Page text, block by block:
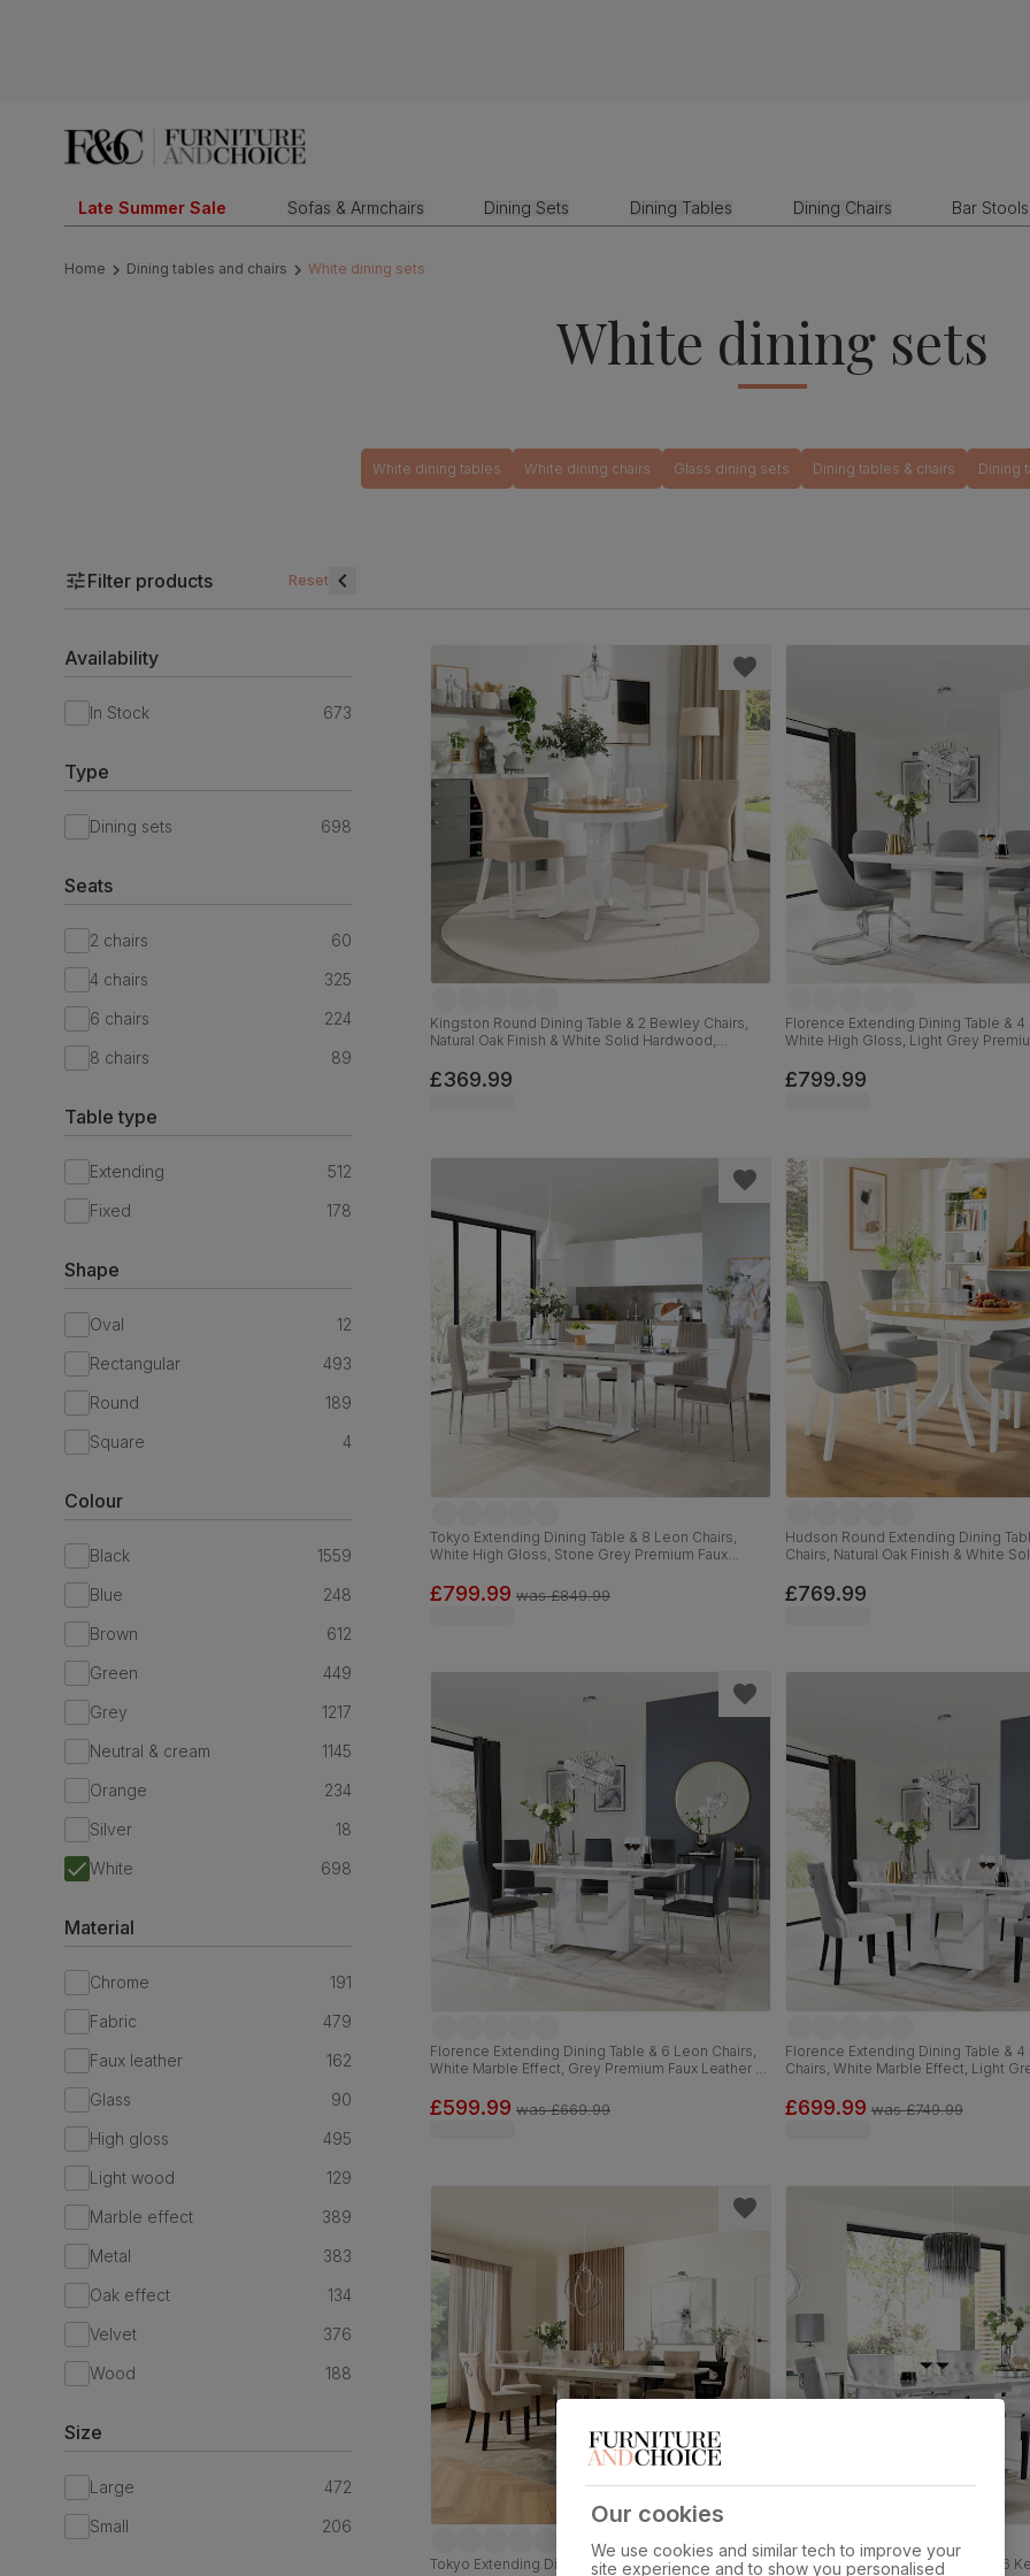
Late Summer Sale Sofas & Armchairs Dining Sets Dining Tables Dining Chairs Bar Stools
Home Dining tables and chairs White dining sets
White dining sets
White dining tables White dining chairs Glass dining sets Dining tables & chairs Dining
Filter products Reset
Availability
In Stock 673
Type
Dining sets 698
Seats
2 chairs
60
4 chairs
325
6 chairs
224
8 chairs
89
Table type
Extending
512
Fixed
178
Shape
Oval
12
Rectangular
493
Round
189
Square
4
Colour
Black
1559
Blue
248
Brown
612
Green
449
Grey
1217
Neutral & cream
1145
Orange
234
Silver
18
White
698
Material
Chrome
191
Fabric
479
Faux leather
162
Glass
90
High gloss
495
Light wood
129
Marble effect
389
Metal
383
Oak effect
134
Velvet
376
Wood
188
Size
Large
472
Small
206
Kingston Round Dining Table & 2 Bewley Chairs,
Natural Oak Finish & White Solid Hardwood,
£369.99
Florence Extending Dining Table & 4
White High Gloss, Light Grey
£799.99
Tokyo Extending Dining Table & 8 Leon Chairs,
White High Gloss, Stone Grey Premium Faux
£799.99 was£849.99
Hudson Round Extending Dining
Chairs, Natural Oak Finish & White
£769.99
Florence Extending Dining Table & 6 Leon Chairs,
White Marble Effect, Grey Premium Faux Leather &
£599.99 was£669.99
Florence Extending Dining Table &
Chairs, White Marble Effect, Light
£699.99 was£749.99
Tokyo Extending Dining Table & 4 Kensington
Vienna Extending Dining Table & 6
Our cookies
We use cookies and similar tech to improve your
site experience and to show you personalised